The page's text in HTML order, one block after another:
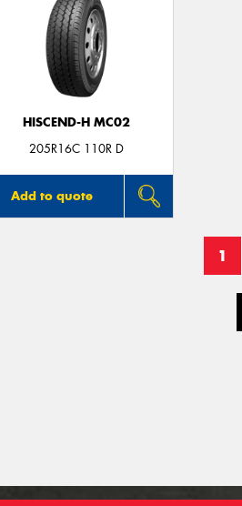
HISCEND-H MC02
205R16C 110R D
Add to quote
1